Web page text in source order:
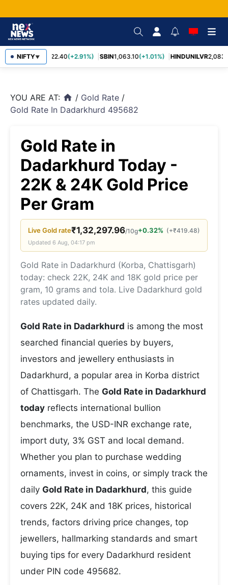
NIFTY▼
RELIANCE1,322.40(+2.91%) SBIN1,063.10(+1.01%) HINDUNILVR
YOU ARE AT: home / Gold Rate /
Gold Rate In Dadarkhurd 495682
Gold Rate in
Dadarkhurd Today -
22K & 24K Gold Price
Per Gram
LiveGoldrate₹1,32,297.96/10g+0.32% (+₹419.48)
Updated 6 Aug, 04:17 pm
Gold Rate in Dadarkhurd (Korba, Chattisgarh)
today: check 22K, 24K and 18K gold price per
gram, 10 grams and tola. Live Dadarkhurd gold
rates updated daily.
Gold Rate in Dadarkhurd is among the most
searched financial queries by buyers,
investors and jewellery enthusiasts in
Dadarkhurd, a popular area in Korba district
of Chattisgarh. The Gold Rate in Dadarkhurd
today reflects international bullion
benchmarks, the USD-INR exchange rate,
import duty, 3% GST and local demand.
Whether you plan to purchase wedding
ornaments, invest in coins, or simply track the
daily Gold Rate in Dadarkhurd, this guide
covers 22K, 24K and 18K prices, historical
trends, factors driving price changes, top
jewellers, hallmarking standards and smart
buying tips for every Dadarkhurd resident
under PIN code 495682.